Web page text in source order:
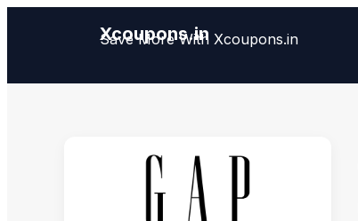
Xcoupons.in
Save More With Xcoupons.in